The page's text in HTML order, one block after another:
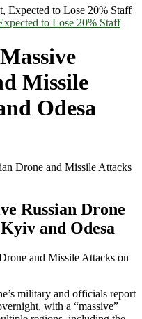
to Lose 20% Staff
Missile
Odesa
Drone and Missile Attacks
Russian Drone
and Odesa
military and officials report
with a “massive”